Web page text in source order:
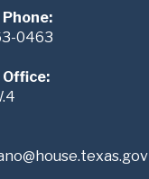
0463